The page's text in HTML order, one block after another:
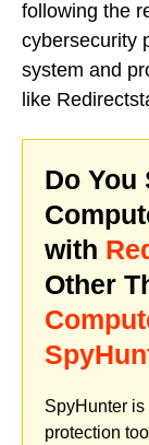
following the
cybersecurity
system and
like
Do You
with
Other
SpyHunter
protection